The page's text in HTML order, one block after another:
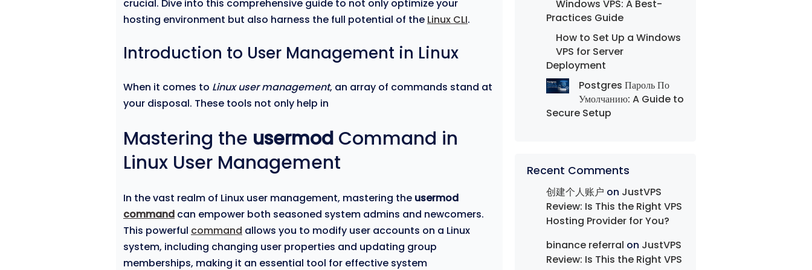
crucial. Dive into this comprehensive guide to not only optimize your
hosting environment but also harness the full potential of the Linux CLI.
Introduction to User Management in Linux
When it comes to Linux user management, an array of commands stand at
your disposal. These tools not only help in
Mastering the usermod Command in
Linux User Management
In the vast realm of Linux user management, mastering the usermod
command can empower both seasoned system admins and newcomers.
This powerful command allows you to modify user accounts on a Linux
system, including changing user properties and updating group
memberships, making it an essential tool for effective system
Windows VPS: A Best-
Practices Guide
How to Set Up a Windows
VPS for Server
Deployment
Postgres Пароль По
Умолчанию: A Guide to
Secure Setup
Recent Comments
创建个人账户 on JustVPS
Review: Is This the Right VPS
Hosting Provider for You?
binance referral on JustVPS
Review: Is This the Right VPS